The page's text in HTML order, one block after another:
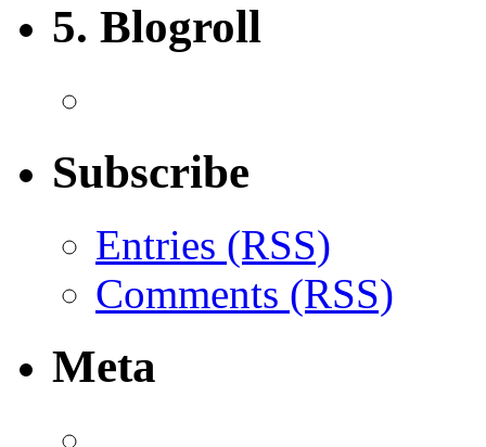
5. Blogroll
Subscribe
Entries (RSS)
Comments (RSS)
Meta